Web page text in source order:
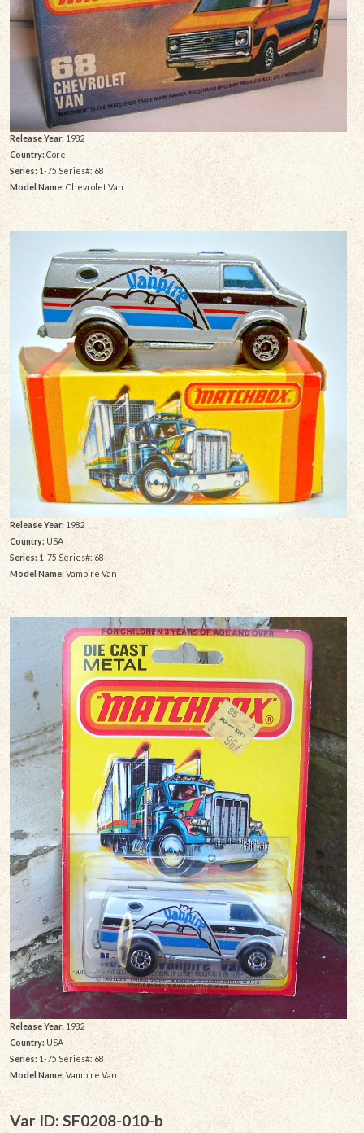
Release Year: 1982
Country:Core
Series: 1-75 Series#: 68
Model Name: Chevrolet Van
Release Year: 1982
Country:USA
Series: 1-75 Series#: 68
Model Name: Vampire Van
Release Year: 1982
Country: USA
Series: 1-75 Series#: 68
Model Name: Vampire Van
Var ID: SF0208-010-b